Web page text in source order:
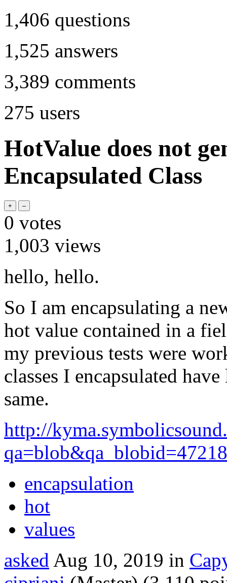
1,406 questions
1,525 answers
3,389 comments
275 users
HotValue does not
Encapsulated Class
0 votes
1,003 views
hello, hello.
So I am encapsulating a
hot value contained in a
my previous tests were
classes I encapsulated
same.
http://
encapsulation
hot
values
asked Aug 10, 2019 in